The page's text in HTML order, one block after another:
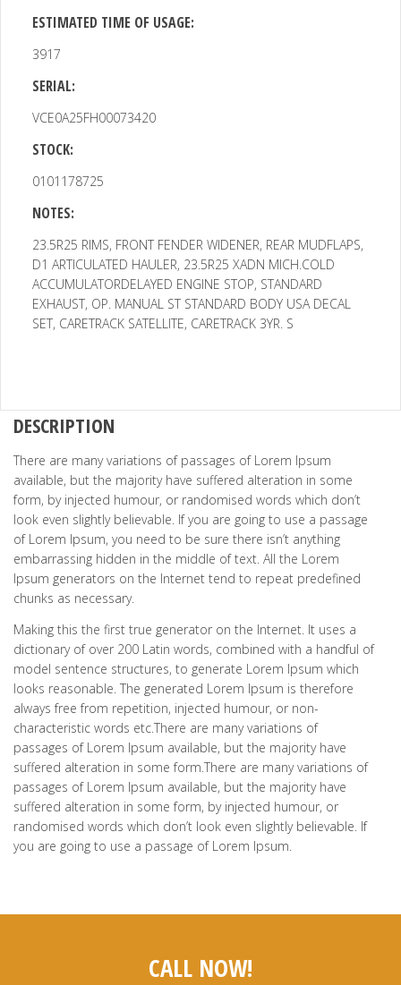
ESTIMATED TIME OF USAGE:
3917
SERIAL:
VCE0A25FH00073420
STOCK:
0101178725
NOTES:
23.5R25 RIMS, FRONT FENDER WIDENER, REAR MUDFLAPS,
D1 ARTICULATED HAULER, 23.5R25 XADN MICH.COLD
ACCUMULATORDELAYED ENGINE STOP, STANDARD
EXHAUST, OP. MANUAL ST STANDARD BODY USA DECAL
SET, CARETRACK SATELLITE, CARETRACK 3YR. S
DESCRIPTION
There are many variations of passages of Lorem Ipsum
available, but the majority have suffered alteration in some
form, by injected humour, or randomised words which don’t
look even slightly believable. If you are going to use a passage
of Lorem Ipsum, you need to be sure there isn’t anything
embarrassing hidden in the middle of text. All the Lorem
Ipsum generators on the Internet tend to repeat predefined
chunks as necessary.
Making this the first true generator on the Internet. It uses a
dictionary of over 200 Latin words, combined with a handful of
model sentence structures, to generate Lorem Ipsum which
looks reasonable. The generated Lorem Ipsum is therefore
always free from repetition, injected humour, or non-
characteristic words etc.There are many variations of
passages of Lorem Ipsum available, but the majority have
suffered alteration in some form.There are many variations of
passages of Lorem Ipsum available, but the majority have
suffered alteration in some form, by injected humour, or
randomised words which don’t look even slightly believable. If
you are going to use a passage of Lorem Ipsum.
CALL NOW!